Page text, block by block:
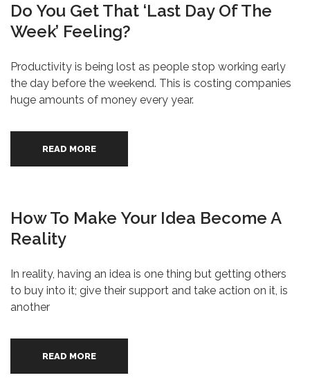
Do You Get That ‘last Day Of The
Week’ Feeling?
Productivity is being lost as people stop working early
the day before the weekend. This is costing companies
huge amounts of money every year.
READ MORE
How To Make Your Idea Become A
Reality
In reality, having an idea is one thing but getting others
to buy into it; give their support and take action on it, is
another
READ MORE